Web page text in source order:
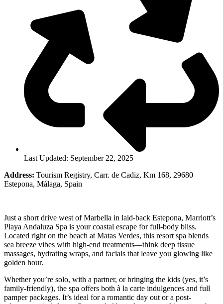
Last Updated: September 22, 2025
Address: Tourism Registry, Carr. de Cadiz, Km 168, 29680
Estepona, Málaga, Spain
Just a short drive west of Marbella in laid-back Estepona, Marriott’s
Playa Andaluza Spa is your coastal escape for full-body bliss.
Located right on the beach at Matas Verdes, this resort spa blends
sea breeze vibes with high-end treatments—think deep tissue
massages, hydrating wraps, and facials that leave you glowing like
golden hour.
Whether you’re solo, with a partner, or bringing the kids (yes, it’s
family-friendly), the spa offers both à la carte indulgences and full
pamper packages. It’s ideal for a romantic day out or a post-